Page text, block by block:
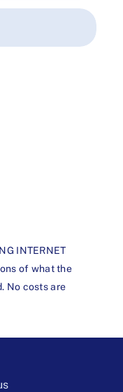
INTERNET
of what the
No costs are